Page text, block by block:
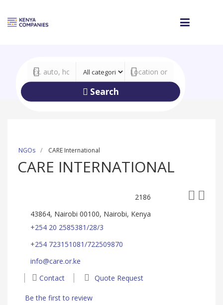
Search
NGOs CARE International
CARE INTERNATIONAL
2186
43864, Nairobi 00100, Nairobi, Kenya
+254 20 2585381/28/3
+254 723151081/722509870
info@care.or.ke
Contact
Quote Request
Be the first to review